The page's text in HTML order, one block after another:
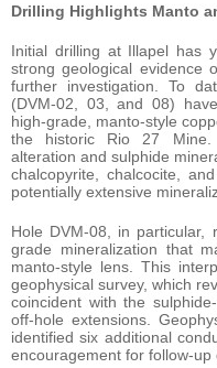
Drilling Highlights Manto
Initial drilling at Illapel has
strong geological evidence
further investigation. To
(DVM-02, 03, and 08)
high-grade, manto-style
the historic Rio 27 Mine.
alteration and sulphide
chalcopyrite, chalcocite,
potentially extensive
Hole DVM-08, in particular,
grade mineralization that
manto-style lens. This
geophysical survey, which
coincident with the
off-hole extensions.
identified six additional
encouragement for follow-up